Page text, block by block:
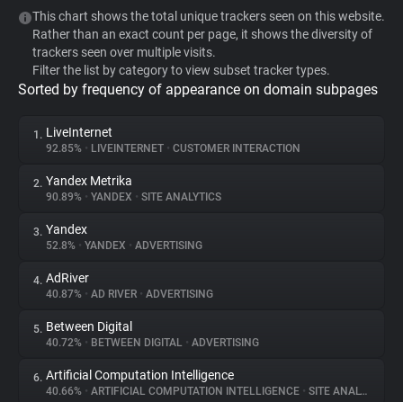
WhoTracks.Me
Privacy Digest
About
Trackers
Websites
Explorer
This chart shows the total unique trackers seen on this website.
Rather than an exact count per page, it shows the diversity of
trackers seen over multiple visits.
Filter the list by category to view subset tracker types.
Sorted by frequency of appearance on domain subpages
1. LiveInternet
92.85% • LIVEINTERNET • CUSTOMER INTERACTION
2. Yandex Metrika
90.89% • YANDEX • SITE ANALYTICS
3. Yandex
52.8% • YANDEX • ADVERTISING
4. AdRiver
40.87% • AD RIVER • ADVERTISING
5. Between Digital
40.72% • BETWEEN DIGITAL • ADVERTISING
6. Artificial Computation Intelligence
40.66% • ARTIFICIAL COMPUTATION INTELLIGENCE • SITE ANALYTICS